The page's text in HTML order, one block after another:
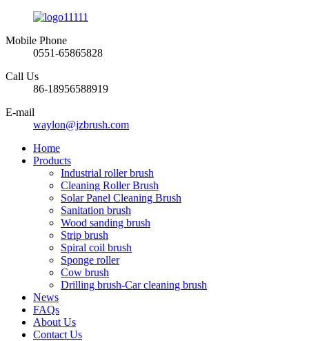
Mobile Phone
0551-65865828
Call Us
86-18956588919
E-mail
waylon@jzbrush.com
Home
Products
Industrial roller brush
Cleaning Roller Brush
Solar Panel Cleaning Brush
Sanitation brush
Wood sanding brush
Strip brush
Spiral coil brush
Sponge roller
Cow brush
Drilling brush-Car cleaning brush
News
FAQs
About Us
Contact Us